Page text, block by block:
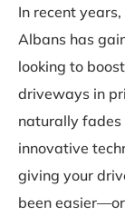
In recent
Albans has
looking to
driveways in
naturally
innovative
giving your
been